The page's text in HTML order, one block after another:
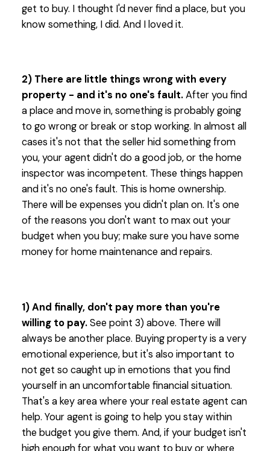
get to buy. I thought I'd never find a place, but you
know something, I did. And I loved it.
2) There are little things wrong with every
property - and it's no one's fault.After you find
a place and move in, something is probably going
to go wrong or break or stop working. In almost all
cases it's not that the seller hid something from
you, your agent didn't do a good job, or the home
inspector was incompetent. These things happen
and it's no one's fault. This is home ownership.
There will be expenses you didn't plan on. It's one
of the reasons you don't want to max out your
budget when you buy; make sure you have some
money for home maintenance and repairs.
1) And finally, don't pay more than you're
willing to pay.See point 3) above. There will
always be another place. Buying property is a very
emotional experience, but it's also important to
not get so caught up in emotions that you find
yourself in an uncomfortable financial situation.
That's a key area where your real estate agent can
help. Your agent is going to help you stay within
the budget you give them. And, if your budget isn't
high enough for what you want to buy or where